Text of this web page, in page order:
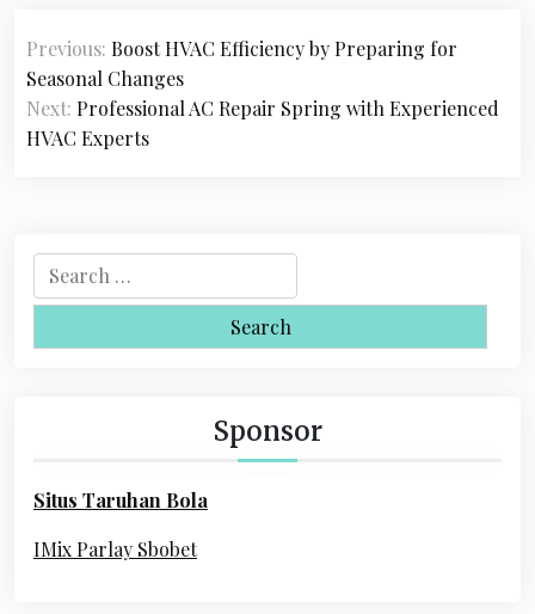
P
o
s
t
a
v
o
Previous: Boost HVAC Efficiency by Preparing for
Seasonal Changes
Next: Professional AC Repair Spring with Experienced
HVAC Experts
e
r
r
:
Sponsor
Situs Taruhan Bola
IMix Parlay Sbobet